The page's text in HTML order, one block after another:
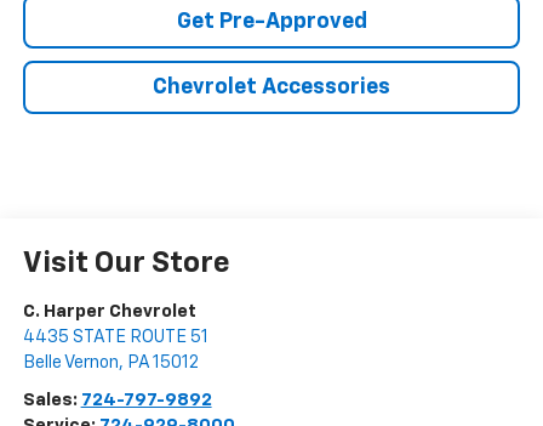
Get Pre-Approved
Chevrolet Accessories
Visit Our Store
C. Harper Chevrolet
4435 STATE ROUTE 51
Belle Vernon, PA 15012
Sales: 724-797-9892